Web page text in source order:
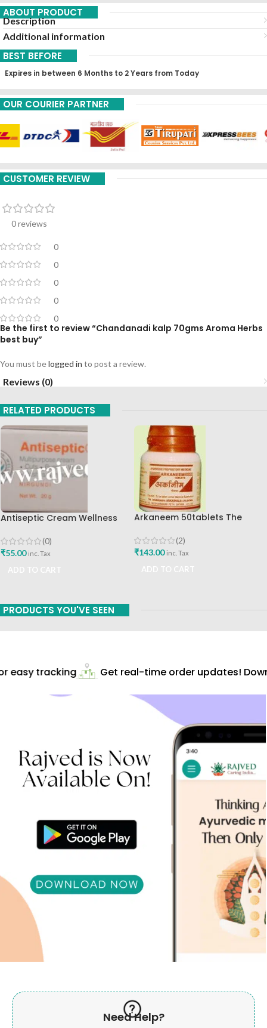
ABOUT PRODUCT
Description
Additional information
BEST BEFORE
Expires in between 6 Months to 2 Years from Today
OUR COURIER PARTNER
CUSTOMER REVIEW
0 reviews
0
0
0
0
0
Be the first to review “Chandanadi kalp 70gms Aroma Herbs
best buy”
You must belogged in to post a review.
Reviews (0)
RELATED PRODUCTS
Antiseptic Cream Wellness
Company Best Buy
(0)
₹55.00 inc. Tax
Arkaneem 50tablets The
(2)
₹143.00 inc. Tax
PRODUCTS YOU'VE SEEN
easy tracking Get real-time order updates!
Need Help?